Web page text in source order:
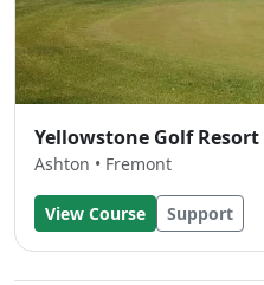
Yellowstone Golf
Ashton • Fremont
View Course Support